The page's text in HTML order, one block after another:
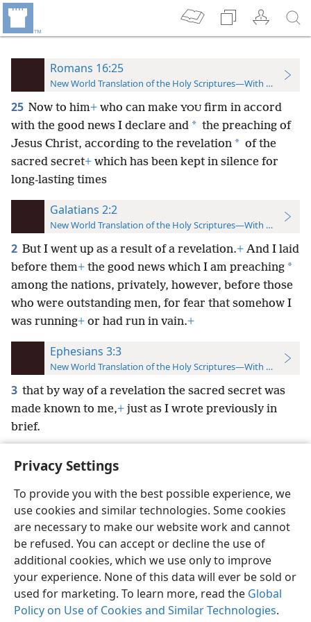
Privacy Settings
To provide you with the best possible experience, we
use cookies and similar technologies. Some cookies
are necessary to make our website work and cannot
be refused. You can accept or decline the use of
additional cookies, which we use only to improve
your experience. None of this data will ever be sold or
used for marketing. To learn more, read the Global
Policy on Use of Cookies and Similar Technologies.
Romans 16:25
New World Translation of the Holy Scriptures—With References
25 Now to him+ who can make YOU firm in accord
with the good news I declare and * the preaching of
Jesus Christ, according to the revelation * of the
sacred secret+ which has been kept in silence for
long-lasting times
Galatians 2:2
New World Translation of the Holy Scriptures—With References
2 But I went up as a result of a revelation.+ And I laid
before them+ the good news which I am preaching *
among the nations, privately, however, before those
who were outstanding men, for fear that somehow I
was running+ or had run in vain.+
Ephesians 3:3
New World Translation of the Holy Scriptures—With References
3 that by way of a revelation the sacred secret was
made known to me,+ just as I wrote previously in
brief.
English Preferences
Copyright© 2026 Watch Tower Bible and Tract Society of Pennsylvania
Terms of Use Privacy Policy Privacy Settings
JW.ORG
Log In